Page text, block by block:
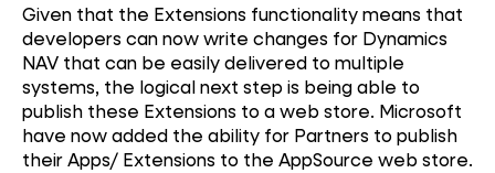
Given that the Extensions functionality means that
developers can now write changes for Dynamics
NAV that can be easily delivered to multiple
systems, the logical next step is being able to
publish these Extensions to a web store. Microsoft
have now added the ability for Partners to publish
their Apps/ Extensions to the AppSource web store.